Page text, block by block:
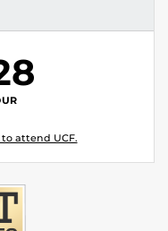
attend UCF.